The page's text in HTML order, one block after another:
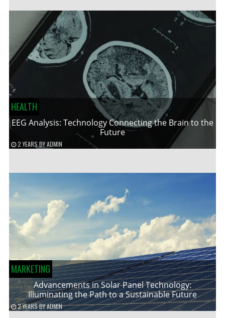
HEALTH
EEG Analysis: Technology Connecting the Brain to the
Future
2 YEARS BYADMIN
MARKETING
Advancements in Solar Panel Technology:
Illuminating the Path to a Sustainable Future
2 YEARSBYADMIN